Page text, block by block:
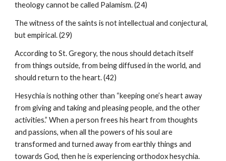
theology cannot be called Palamism. (24)
The witness of the saints is not intellectual and conjectural,
but empirical. (29)
According to St. Gregory, the nous should detach itself
from things outside, from being diffused in the world, and
should return to the heart. (42)
Hesychia is nothing other than “keeping one’s heart away
from giving and taking and pleasing people, and the other
activities.” When a person frees his heart from thoughts
and passions, when all the powers of his soul are
transformed and turned away from earthly things and
towards God, then he is experiencing orthodox hesychia.